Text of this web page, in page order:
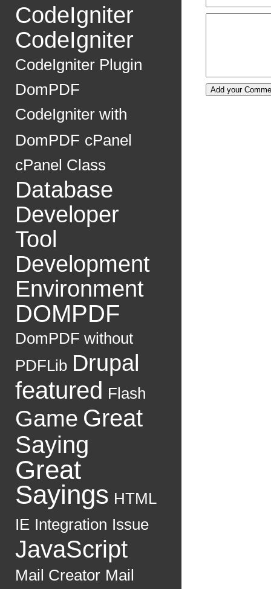
CodeIgniter
CodeIgniter
CodeIgniter Plugin
DomPDF
CodeIgniter with
DomPDF cPanel
cPanel Class
Database
Developer
Tool
Development
Environment
DOMPDF
DomPDF without
PDFLib Drupal
featured Flash
Game Great
Saying
Great
Sayings HTML
IE Integration Issue
JavaScript
Mail Creator Mail